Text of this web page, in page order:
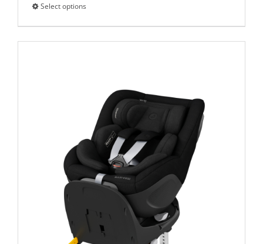
through
Select options
product
has
options
may
be
chosen
on
the
product
page